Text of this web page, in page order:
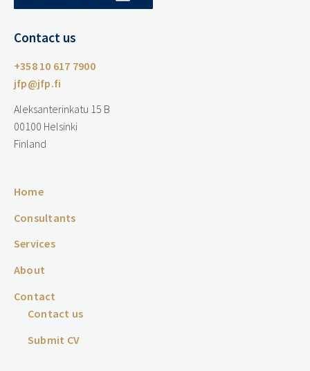
Contact us
+358 10 617 7900
jfp@jfp.fi
Aleksanterinkatu 15 B
00100 Helsinki
Finland
Home
Consultants
Services
About
Contact
Contact us
Submit CV